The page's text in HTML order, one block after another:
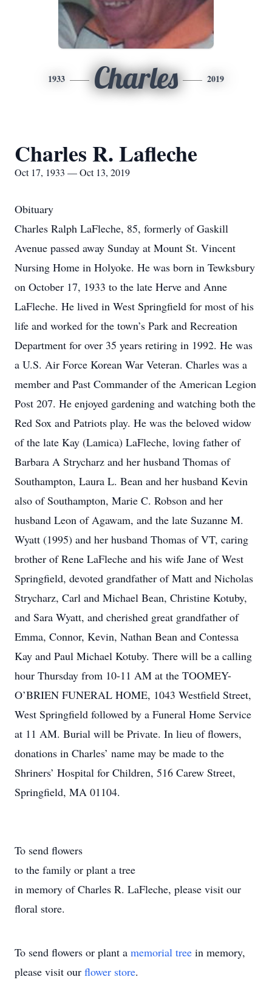
1933 Charles 2019
Charles R. Lafleche
Oct 17, 1933 — Oct 13, 2019
Obituary
Charles Ralph LaFleche, 85, formerly of Gaskill
Avenue passed away Sunday at Mount St. Vincent
Nursing Home in Holyoke. He was born in Tewksbury
on October 17, 1933 to the late Herve and Anne
LaFleche. He lived in West Springfield for most of his
life and worked for the town’s Park and Recreation
Department for over 35 years retiring in 1992. He was
a U.S. Air Force Korean War Veteran. Charles was a
member and Past Commander of the American Legion
Post 207. He enjoyed gardening and watching both the
Red Sox and Patriots play. He was the beloved widow
of the late Kay (Lamica) LaFleche, loving father of
Barbara A Strycharz and her husband Thomas of
Southampton, Laura L. Bean and her husband Kevin
also of Southampton, Marie C. Robson and her
husband Leon of Agawam, and the late Suzanne M.
Wyatt (1995) and her husband Thomas of VT, caring
brother of Rene LaFleche and his wife Jane of West
Springfield, devoted grandfather of Matt and Nicholas
Strycharz, Carl and Michael Bean, Christine Kotuby,
and Sara Wyatt, and cherished great grandfather of
Emma, Connor, Kevin, Nathan Bean and Contessa
Kay and Paul Michael Kotuby. There will be a calling
hour Thursday from 10-11 AM at the TOOMEY-
O’BRIEN FUNERAL HOME, 1043 Westfield Street,
West Springfield followed by a Funeral Home Service
at 11 AM. Burial will be Private. In lieu of flowers,
donations in Charles’ name may be made to the
Shriners’ Hospital for Children, 516 Carew Street,
Springfield, MA 01104.
To send flowers
to the family or plant a tree
in memory of Charles R. LaFleche, please visit our
floral store.
To send flowers or plant a memorial tree in memory,
please visit our flower store.